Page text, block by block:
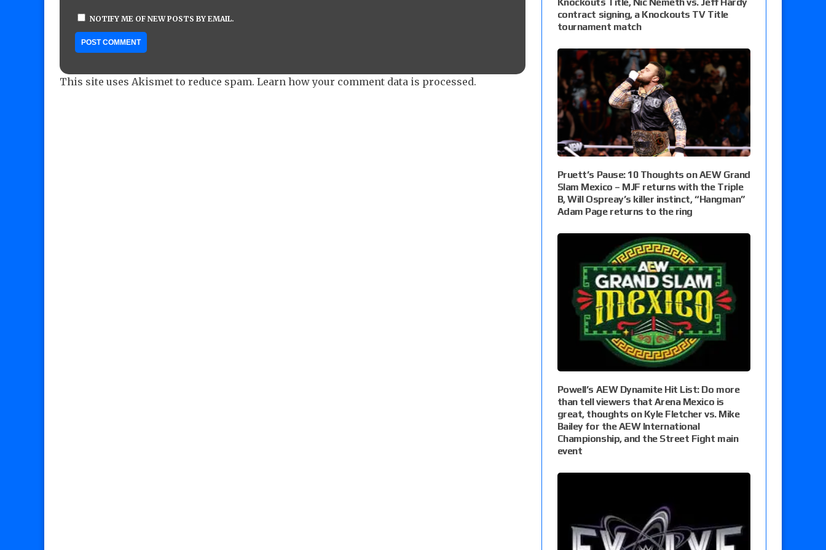
NOTIFY ME OF NEW POSTS BY EMAIL.
This site uses Akismet to reduce spam. Learn how your comment data is processed.
contract signing, a Knockouts TV Title
tournament match
Pruett’s Pause: 10 Thoughts on AEW Grand
Slam Mexico – MJF returns with the Triple
B, Will Ospreay’s killer instinct, “Hangman”
Adam Page returns to the ring
Powell’s AEW Dynamite Hit List: Do more
than tell viewers that Arena Mexico is
great, thoughts on Kyle Fletcher vs. Mike
Bailey for the AEW International
Championship, and the Street Fight main
event